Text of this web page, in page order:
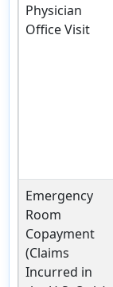
Physician
Office Visit
Emergency
Room
Copayment
(Claims
Incurred in